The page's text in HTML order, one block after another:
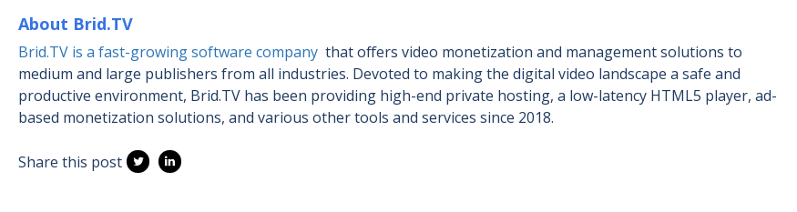
About Brid.TV
Brid.TV is a fast-growing software company that offers video monetization and management solutions to
medium and large publishers from all industries. Devoted to making the digital video landscape a safe and
productive environment, Brid.TV has been providing high-end private hosting, a low-latency HTML5 player, ad-
based monetization solutions, and various other tools and services since 2018.
Share this post